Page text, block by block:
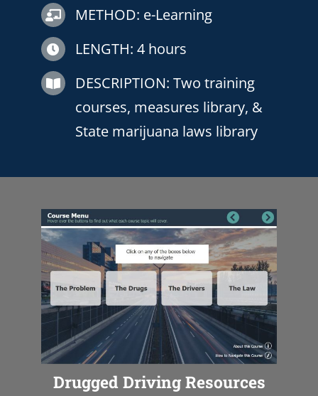
METHOD: e-Learning
LENGTH: 4 hours
DESCRIPTION:Two training
courses, measures library, &
State marijuana laws library
Drugged Driving Resources